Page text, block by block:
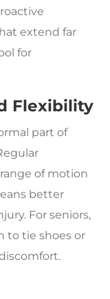
extend far
for
Flexibility
part of
of motion
better
For seniors,
to tie shoes or